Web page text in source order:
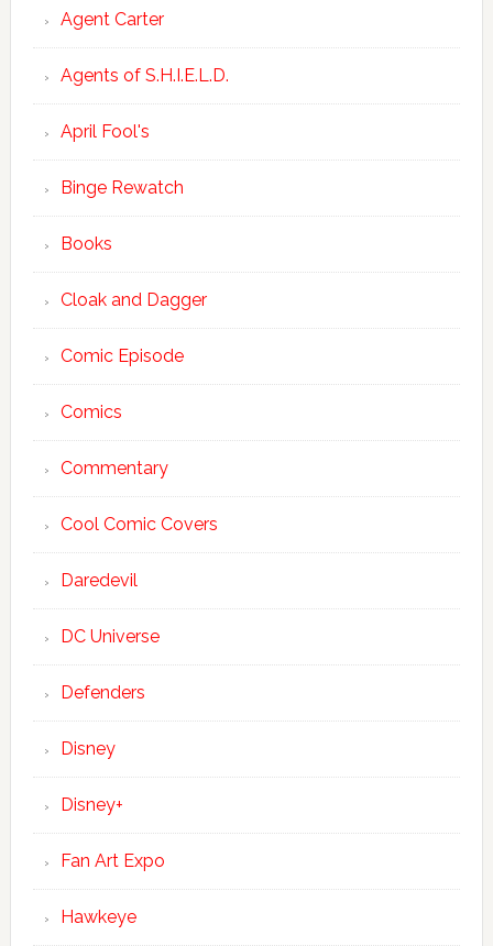
Agent Carter
Agents of S.H.I.E.L.D.
April Fool's
Binge Rewatch
Books
Cloak and Dagger
Comic Episode
Comics
Commentary
Cool Comic Covers
Daredevil
DC Universe
Defenders
Disney
Disney+
Fan Art Expo
Hawkeye